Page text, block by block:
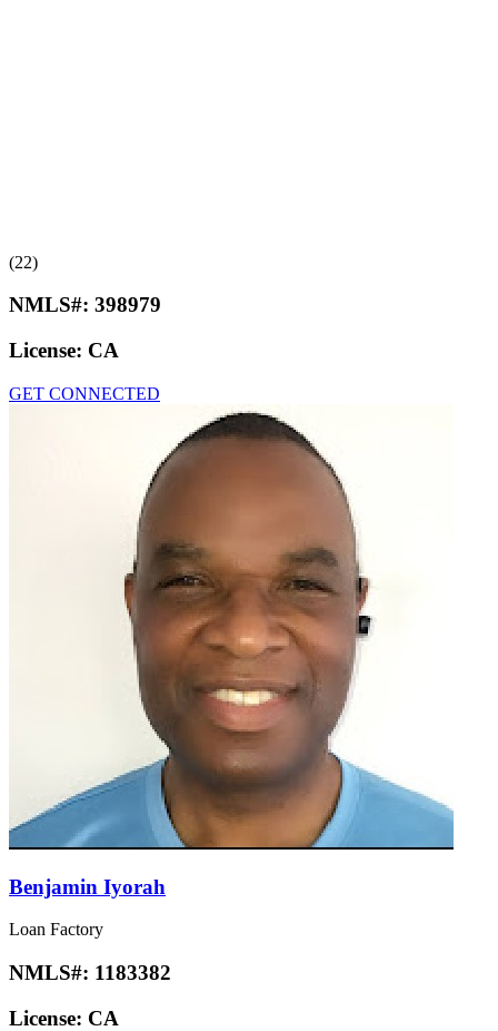
(22)
NMLS#: 398979
License: CA
GET CONNECTED
Benjamin Iyorah
Loan Factory
NMLS#: 1183382
License: CA